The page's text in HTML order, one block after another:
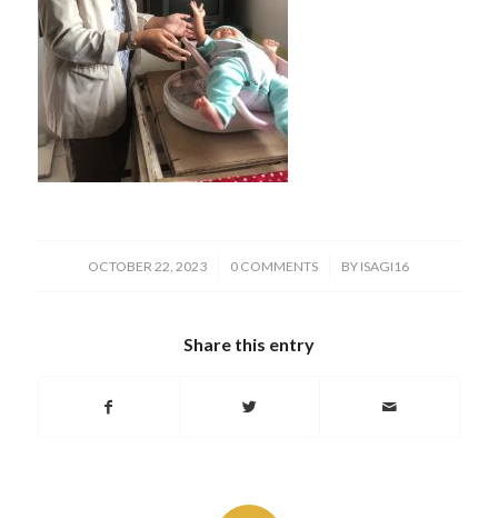
OCTOBER 22, 2023
/ 0 COMMENTS
/ BY ISAGI16
Share this entry